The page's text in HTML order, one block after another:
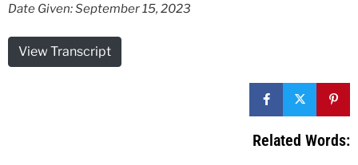
Date Given: September 15, 2023
View Transcript
Related Words: